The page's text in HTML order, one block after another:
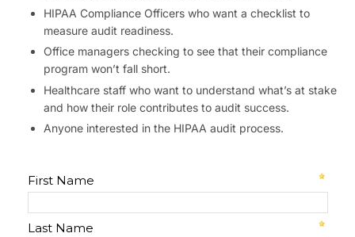
HIPAA Compliance Officers who want a checklist to
measure audit readiness.
Office managers checking to see that their compliance
program won’t fall short.
Healthcare staff who want to understand what’s at stake
and how their role contributes to audit success.
Anyone interested in the HIPAA audit process.